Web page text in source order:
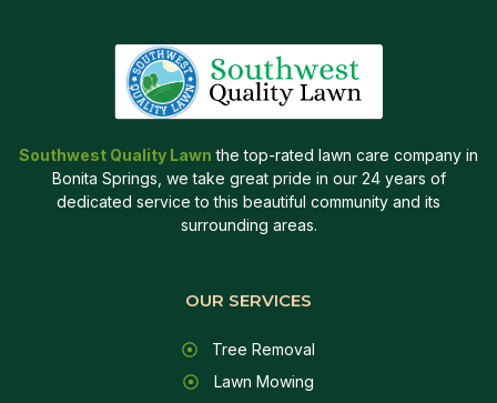
Southwest Quality Lawn the top-rated lawn care company in
Bonita Springs, we take great pride in our 24 years of
dedicated service to this beautiful community and its
surrounding areas.
OUR SERVICES
Tree Removal
Lawn Mowing